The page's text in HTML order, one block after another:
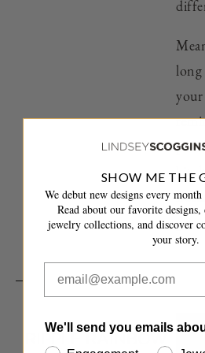
long
your
get
RIPPLE RAINBOW
SHOW ME THE
We debut new designs every
Read about our favorite
jewelry collections, and discover
your story.
We'll send you emails